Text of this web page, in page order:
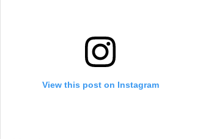
View this post on Instagram